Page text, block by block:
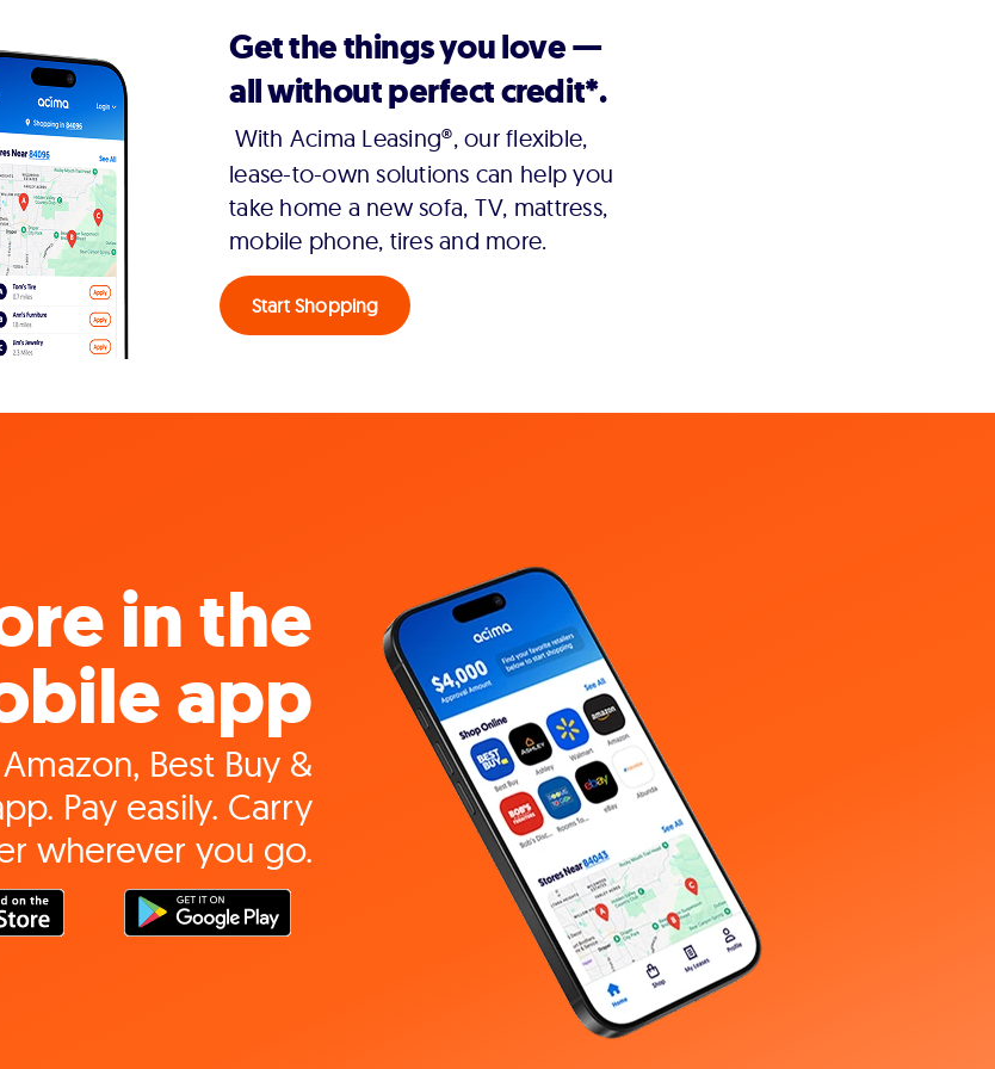
Get the things you love —
all without perfect credit*.
With Acima Leasing®, our flexible,
lease-to-own solutions can help you
take home a new sofa, TV, mattress,
mobile phone, tires and more.
Start Shopping
in the
app
Best Buy &
Pay easily. Carry
wherever you go.